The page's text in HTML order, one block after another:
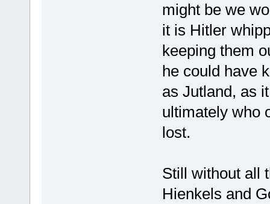
might be we
it is Hitler
keeping them
he could have
as Jutland, as
ultimately who
lost.
Still without all
Hienkels and